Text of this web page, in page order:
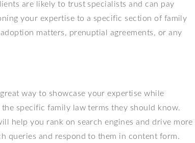
are likely to trust specialists and can pay
your expertise to a specific section of family
matters, prenuptial agreements, or any
way to showcase your expertise while
specific family law terms they should know.
help you rank on search engines and drive more
queries and respond to them in content form.